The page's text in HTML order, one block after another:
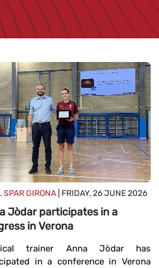
SPAR GIRONA | FRIDAY, 26 JUNE 2026
Jòdar participates in a
in Verona
trainer Anna Jòdar has
in a conference in Verona